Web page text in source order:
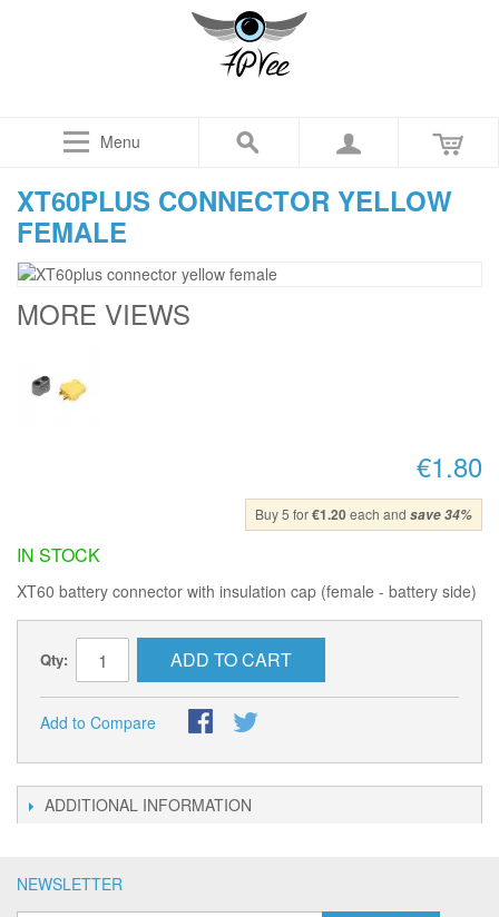
Menu
XT60PLUS CONNECTOR YELLOW
FEMALE
MORE VIEWS
€1.80
Buy 5 for€1.20each and save34%
IN STOCK
XT60 battery connector with insulation cap (female - battery side)
Qty: ADD TO CART
Add to Compare
ADDITIONAL INFORMATION
NEWSLETTER